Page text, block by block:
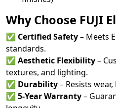
Why Choose FUJI
✅ Certified Safety– Meets
standards.
✅ Aesthetic Flexibility–
textures, and lighting.
✅ Durability– Resists
✅ 5-Year Warranty–